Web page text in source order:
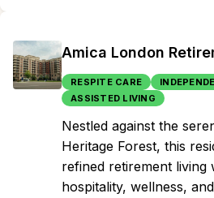
Amica London
RESPITE CARE
ASSISTED LIVING
Nestled against the
Heritage Forest, this
refined retirement living
hospitality, wellness,